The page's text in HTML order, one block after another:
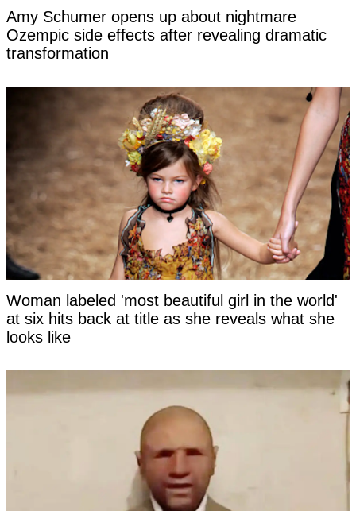
Amy Schumer opens up about nightmare
Ozempic side effects after revealing dramatic
transformation
Woman labeled 'most beautiful girl in the world'
at six hits back at title as she reveals what she
looks like